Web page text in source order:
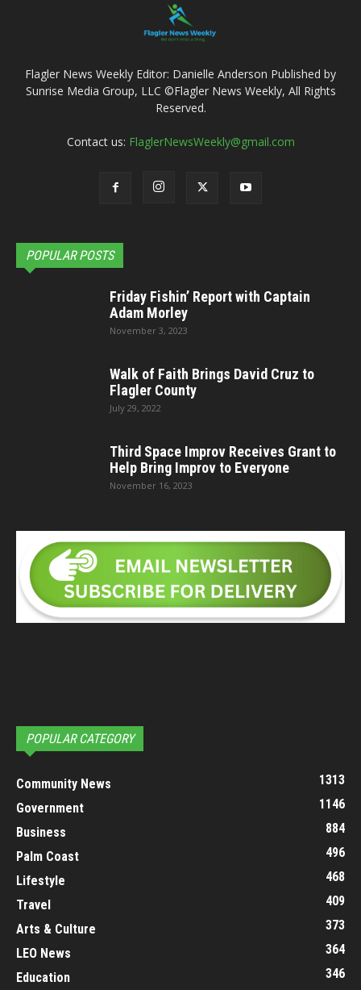
Flagler News Weekly Editor: Danielle Anderson Published by
Sunrise Media Group, LLC ©Flagler News Weekly, All Rights
Reserved.
Contact us: FlaglerNewsWeekly@gmail.com
POPULAR POSTS
Friday Fishin’ Report with Captain
Adam Morley
November 3, 2023
Walk of Faith Brings David Cruz to
Flagler County
July 29, 2022
Third Space Improv Receives Grant to
Help Bring Improv to Everyone
November 16, 2023
POPULAR CATEGORY
Community News
1313
Government
1146
Business
884
Palm Coast
496
Lifestyle
468
Travel
409
Arts & Culture
373
LEO News
364
Education
346